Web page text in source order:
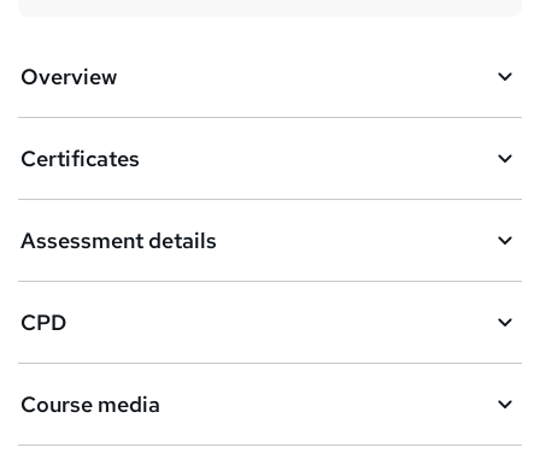
Overview
Certificates
Assessment details
CPD
Course media